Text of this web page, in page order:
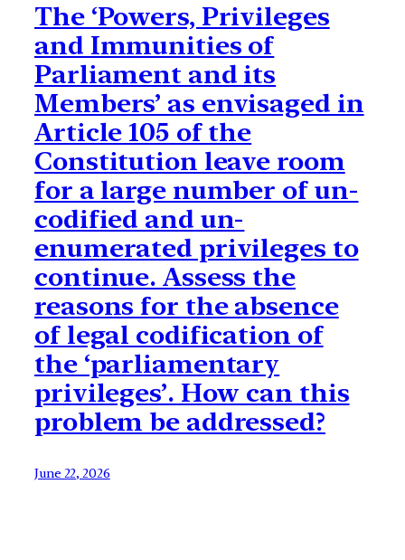
The ‘Powers, Privileges
and Immunities of
Parliament and its
Members’ as envisaged in
Article 105 of the
Constitution leave room
for a large number of un-
codified and un-
enumerated privileges to
continue. Assess the
reasons for the absence
of legal codification of
the ‘parliamentary
privileges’. How can this
problem be addressed?
June 22, 2026